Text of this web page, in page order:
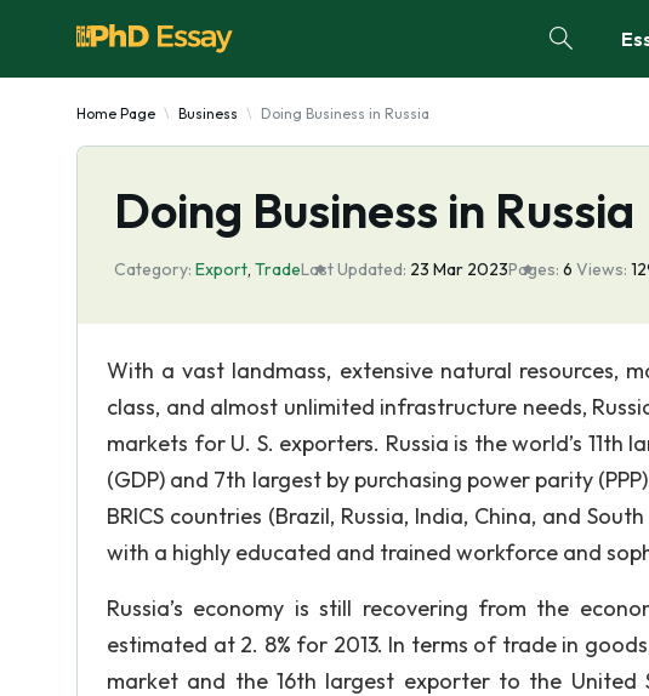
Home Page Business Doing Business in Russia
Doing Business in Russia
Category: Export, TradeLast Updated: 23 Mar 2023Pages: 6 Views:
With a vast landmass, extensive natural resources,
class, and almost unlimited infrastructure needs,
markets for U. S. exporters. Russia is the world’s
(GDP) and 7th largest by purchasing power parity
BRICS countries (Brazil, Russia, India, China, and
with a highly educated and trained workforce and
Russia’s economy is still recovering from the
estimated at 2. 8% for 2013. In terms of trade in
market and the 16th largest exporter to the United